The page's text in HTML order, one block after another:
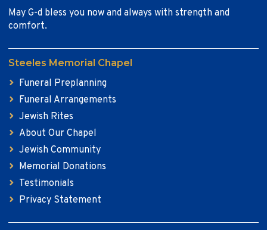
May G-d bless you now and always with strength and
comfort.
Steeles Memorial Chapel
Funeral Preplanning
Funeral Arrangements
Jewish Rites
About Our Chapel
Jewish Community
Memorial Donations
Testimonials
Privacy Statement